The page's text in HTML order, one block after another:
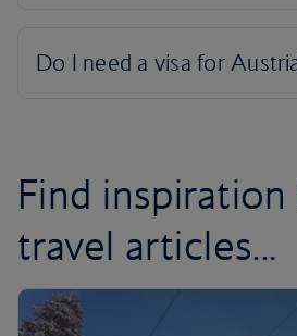
Find
travel articles...